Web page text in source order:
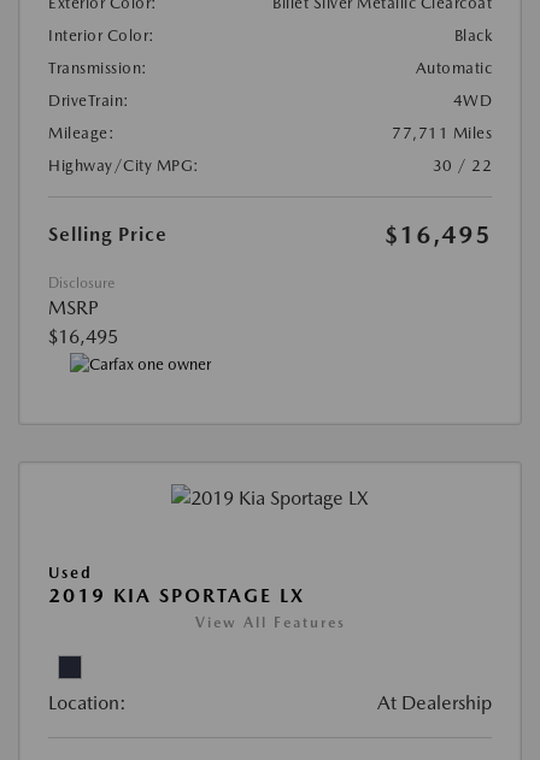
Interior Color:
Black
Transmission:
Automatic
DriveTrain:
4WD
Mileage:
77,711 Miles
Highway/City MPG:
30 / 22
Selling Price $16,495
Disclosure
MSRP
$16,495
Used
2019 KIA SPORTAGE LX
View All Features
Location: At Dealership